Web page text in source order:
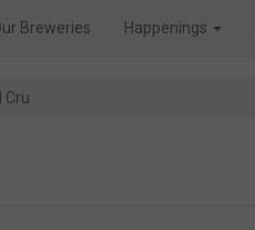
Breweries Happenings
Cru